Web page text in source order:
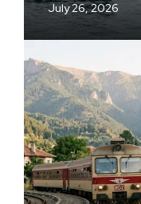
July 26, 2026